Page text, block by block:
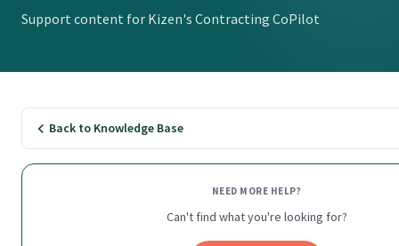
Support content for Kizen's Contracting CoPilot
Back to Knowledge Base
NEED MORE HELP?
Can't find what you're looking for?